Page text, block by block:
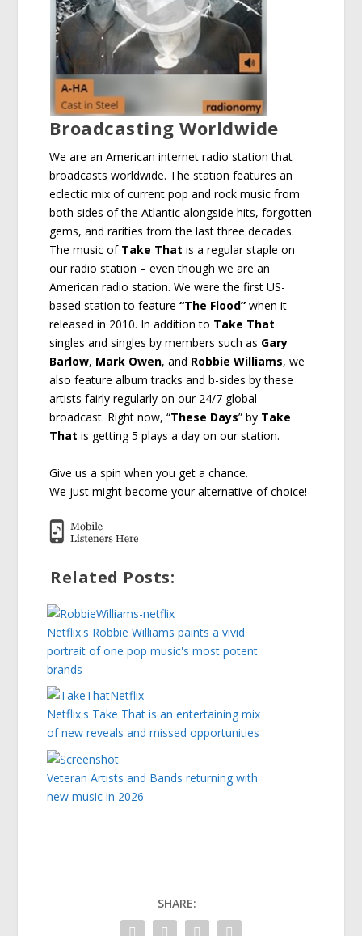
Broadcasting Worldwide
We are an American internet radio station that
broadcasts worldwide. The station features an
eclectic mix of current pop and rock music from
both sides of the Atlantic alongside hits, forgotten
gems, and rarities from the last three decades.
The music of Take That is a regular staple on
our radio station – even though we are an
American radio station. We were the first US-
based station to feature “The Flood”when it
released in 2010. In addition to Take That
singles and singles by members such as Gary
Barlow, Mark Owen, and Robbie Williams, we
also feature album tracks and b-sides by these
artists fairly regularly on our 24/7 global
broadcast. Right now, “These Days” by Take
That is getting 5 plays a day on our station.
Give us a spin when you get a chance.
We just might become your alternative of choice!
Related Posts:
Netflix's Robbie Williams paints a vivid
portrait of one pop music's most potent
brands
Netflix's Take That is an entertaining mix
of new reveals and missed opportunities
Veteran Artists and Bands returning with
new music in 2026
SHARE: